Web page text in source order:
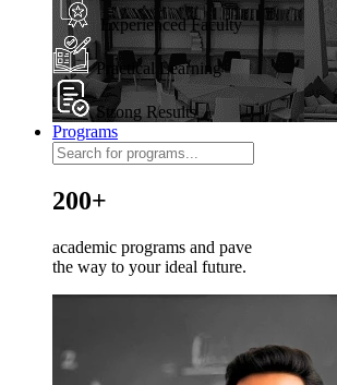
Experienced Faculty
Practical Learning
Strong Results
Programs
200+
academic programs and pave
the way to your ideal future.